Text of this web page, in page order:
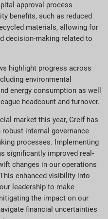
approval process
benefits, such as reduced
materials, allowing for
decision-making related to
highlight progress across
environmental
energy consumption as well
headcount and turnover.
market this year, Greif has
internal governance
processes. Implementing
significantly improved real-
changes in our operations
enhanced visibility into
leadership to make
the impact on our
financial uncertainties